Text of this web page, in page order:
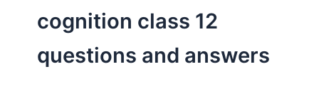
cognition class 12
questions and answers